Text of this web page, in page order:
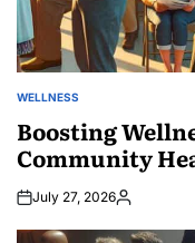
POSTED
WELLNESS
Boosting
Community
July 27, 2026Posted